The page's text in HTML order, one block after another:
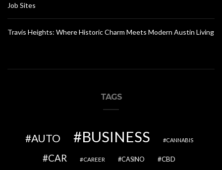
Job Sites
Travis Heights: Where Historic Charm Meets Modern Austin Living
TAGS
AUTO BUSINESS CANNABIS
CAR CAREER CASINO CBD